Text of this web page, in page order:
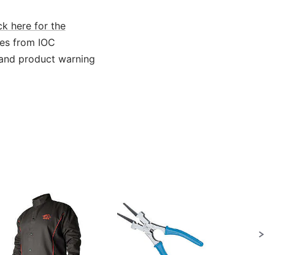
here for the
from IOC
product warning